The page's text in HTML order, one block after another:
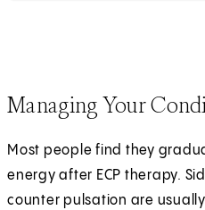
Managing Your
Most people find they
energy after ECP therapy.
counter pulsation are